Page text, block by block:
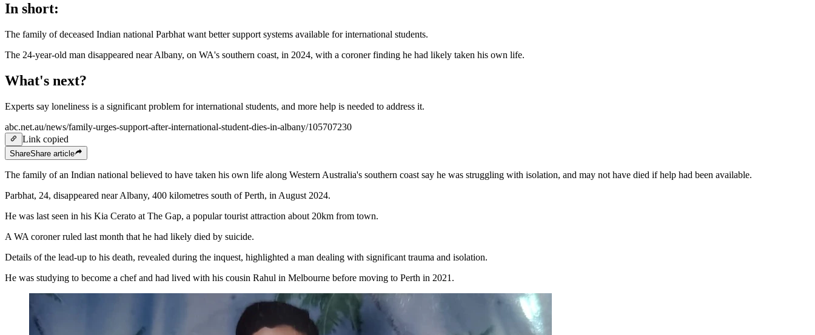
In short:
The family of deceased Indian national Parbhat want better support systems available for international students.
The 24-year-old man disappeared near Albany, on WA's southern coast, in 2024, with a coroner finding he had likely taken his own life.
What's next?
Experts say loneliness is a significant problem for international students, and more help is needed to address it.
abc.net.au/news/family-urges-support-after-international-student-dies-in-albany/105707230
Link copied
ShareShare article
The family of an Indian national believed to have taken his own life along Western Australia's southern coast say he was struggling with isolation, and may not have died if help had been available.
Parbhat, 24, disappeared near Albany, 400 kilometres south of Perth, in August 2024.
He was last seen in his Kia Cerato at The Gap, a popular tourist attraction about 20km from town.
A WA coroner ruled last month that he had likely died by suicide.
Details of the lead-up to his death, revealed during the inquest, highlighted a man dealing with significant trauma and isolation.
He was studying to become a chef and had lived with his cousin Rahul in Melbourne before moving to Perth in 2021.